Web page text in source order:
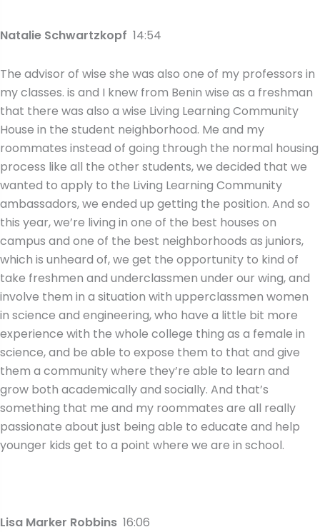
Natalie Schwartzkopf 14:54
The advisor of wise she was also one of my professors in
my classes. is and I knew from Benin wise as a freshman
that there was also a wise Living Learning Community
House in the student neighborhood. Me and my
roommates instead of going through the normal housing
process like all the other students, we decided that we
wanted to apply to the Living Learning Community
ambassadors, we ended up getting the position. And so
this year, we’re living in one of the best houses on
campus and one of the best neighborhoods as juniors,
which is unheard of, we get the opportunity to kind of
take freshmen and underclassmen under our wing, and
involve them in a situation with upperclassmen women
in science and engineering, who have a little bit more
experience with the whole college thing as a female in
science, and be able to expose them to that and give
them a community where they’re able to learn and
grow both academically and socially. And that’s
something that me and my roommates are all really
passionate about just being able to educate and help
younger kids get to a point where we are in school.
Lisa Marker Robbins 16:06